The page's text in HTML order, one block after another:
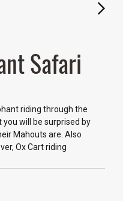
Safari
riding through the
will be surprised by
Mahouts are. Also
Ox Cart riding